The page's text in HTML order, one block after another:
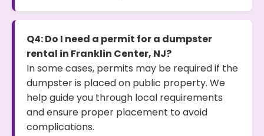
Q4: Do I need a permit for a dumpster
rental in Franklin Center, NJ?
In some cases, permits may be required if the
dumpster is placed on public property. We
help guide you through local requirements
and ensure proper placement to avoid
complications.